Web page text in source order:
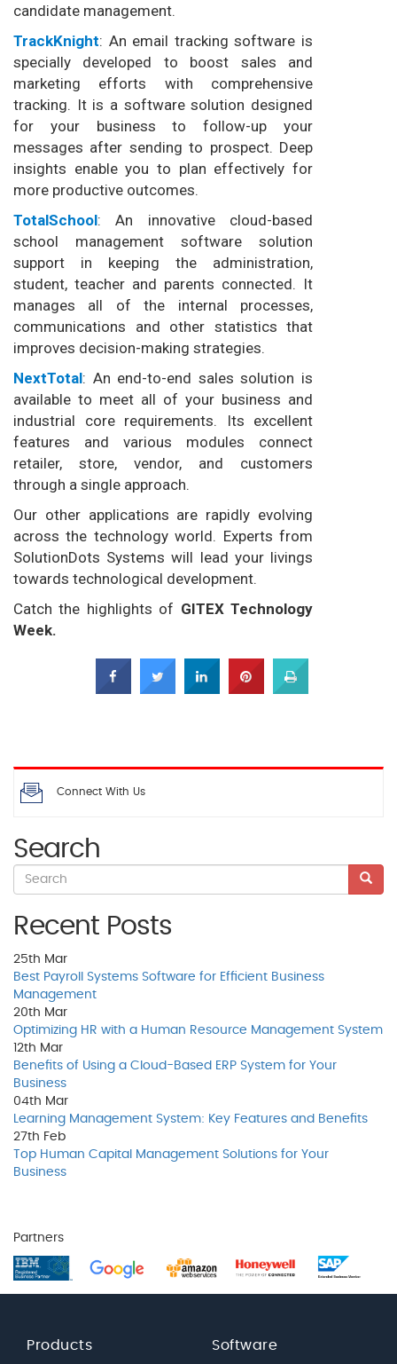
candidate management.
TrackKnight: An email tracking software is
specially developed to boost sales and
marketing efforts with comprehensive
tracking. It is a software solution designed
for your business to follow-up your
messages after sending to prospect. Deep
insights enable you to plan effectively for
more productive outcomes.
TotalSchool: An innovative cloud-based
school management software solution
support in keeping the administration,
student, teacher and parents connected. It
manages all of the internal processes,
communications and other statistics that
improves decision-making strategies.
NextTotal: An end-to-end sales solution is
available to meet all of your business and
industrial core requirements. Its excellent
features and various modules connect
retailer, store, vendor, and customers
through a single approach.
Our other applications are rapidly evolving
across the technology world. Experts from
SolutionDots Systems will lead your livings
towards technological development.
Catch the highlights of GITEX Technology
Week.
Connect With Us
Search
Recent Posts
25th Mar
Best Payroll Systems Software for Efficient Business
Management
20th Mar
Optimizing HR with a Human Resource Management System
12th Mar
Benefits of Using a Cloud-Based ERP System for Your
Business
04th Mar
Learning Management System: Key Features and Benefits
27th Feb
Top Human Capital Management Solutions for Your
Business
Partners
Products Software